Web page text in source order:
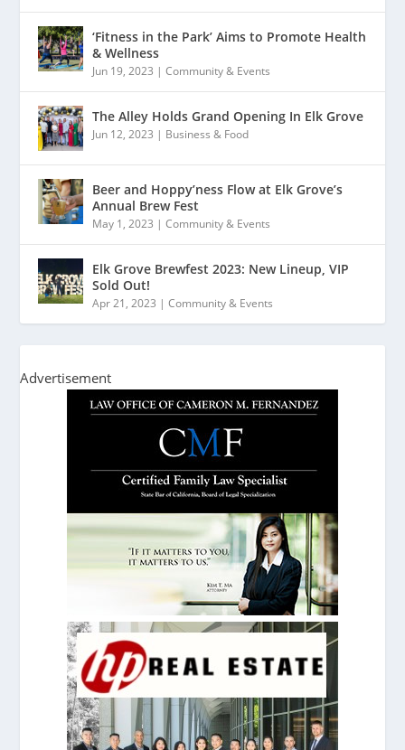
‘Fitness in the Park’ Aims to Promote Health
& Wellness
Jun 19, 2023 |Community & Events
The Alley Holds Grand Opening In Elk Grove
Jun 12, 2023 | Business & Food
Beer and Hoppy’ness Flow at Elk Grove’s
Annual Brew Fest
May 1, 2023 |Community & Events
Elk Grove Brewfest 2023: New Lineup, VIP
Sold Out!
Apr 21, 2023 |Community & Events
Advertisement